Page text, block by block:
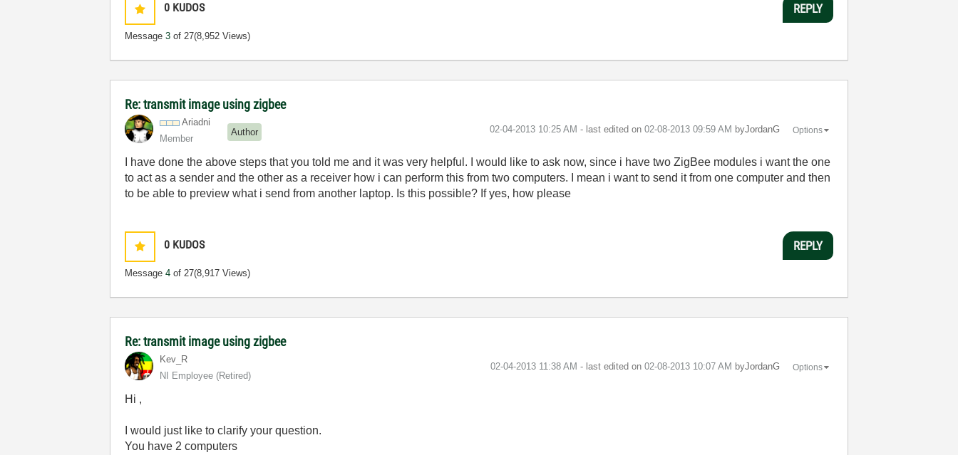
0 KUDOS
Message3 of 27(8,952 Views)
REPLY
Re: transmit image using zigbee
Ariadni
Member
Author ‎02-04-2013 10:25 AM - last edited on ‎02-08-2013 09:59 AM byJordanG Options
I have done the above steps that you told me and it was very helpful. I would like to ask now, since i have two ZigBee modules i want the one
to act as asender and the other as a receiver how i can perform this from two computers. I mean i want to send it from one computer and then
to be able to preview what i send from another laptop. Is this possible? If yes, how please
0 KUDOS
Message4 of 27(8,917 Views)
REPLY
Re: transmit image using zigbee
Kev_R
NI Employee (retired)
‎02-04-2013 11:38 AM - last edited on ‎02-08-2013 10:07 AM byJordanG Options
Hi ,
I would just like to clarify your question.
You have 2 computers